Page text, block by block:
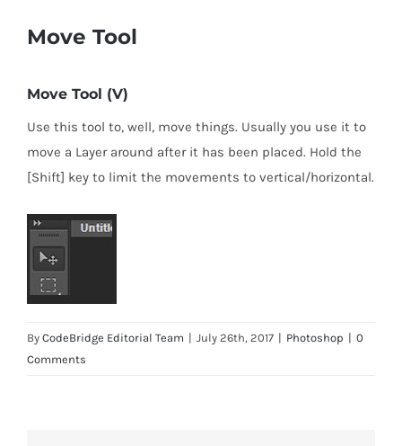
Move Tool
Move Tool (V)
Use this tool to, well, move things. Usually you use it to
move a Layer around after it has been placed. Hold the
[Shift] key to limit the movements to vertical/horizontal.
By CodeBridge Editorial Team | July 26th, 2017 | Photoshop | 0
Comments